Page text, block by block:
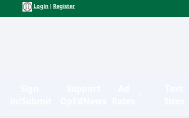
Login Register